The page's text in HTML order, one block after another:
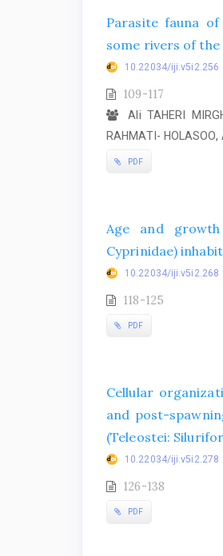
Parasite fauna of
some rivers of the
10.22034/iji.v5i2.256
109-117
Ali TAHERI
RAHMATI-
PDF
Age and growth
Cyprinidae)
10.22034/iji.v5i2.268
118-125
PDF
Cellular
and post-
(Teleostei:
10.22034/iji.v5i2.278
126-138
PDF